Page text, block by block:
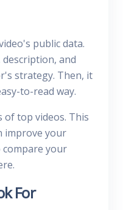
public data.
and
strategy. Then, it
to-read way.
of top videos. This
improve your
compare your
For